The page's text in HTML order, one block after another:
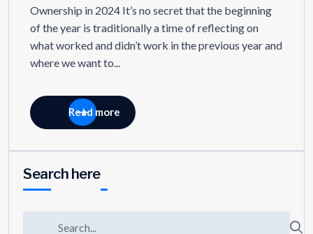
Ownership in 2024 It’s no secret that the beginning
of the year is traditionally a time of reflecting on
what worked and didn’t work in the previous year and
where we want to...
Read more
Search here